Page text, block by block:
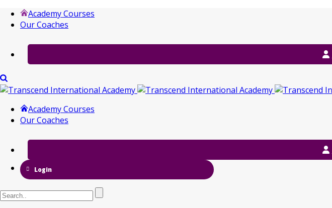
Academy Courses
Our Coaches
Academy Courses
Our Coaches
Login